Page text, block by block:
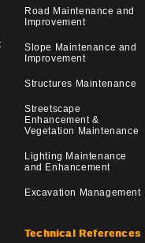
Road Maintenance and
Improvement
Slope Maintenance and
Improvement
Structures Maintenance
Streetscape
Enhancement &
Vegetation Maintenance
Lighting Maintenance
and Enhancement
Excavation Management
Technical References